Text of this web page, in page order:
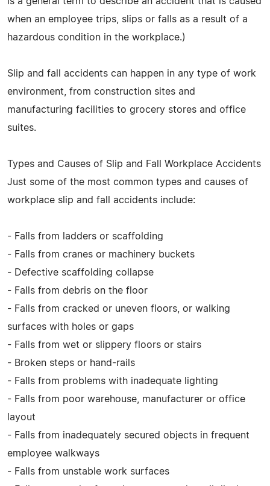
when an employee trips, slips or falls as a result of a
hazardous condition in the workplace.)
Slip and fall accidents can happen in any type of work
environment, from construction sites and
manufacturing facilities to grocery stores and office
suites.
Types and Causes of Slip and Fall Workplace Accidents
Just some of the most common types and causes of
workplace slip and fall accidents include:
- Falls from ladders or scaffolding
- Falls from cranes or machinery buckets
- Defective scaffolding collapse
- Falls from debris on the floor
- Falls from cracked or uneven floors, or walking
surfaces with holes or gaps
- Falls from wet or slippery floors or stairs
- Broken steps or hand-rails
- Falls from problems with inadequate lighting
- Falls from poor warehouse, manufacturer or office
layout
- Falls from inadequately secured objects in frequent
employee walkways
- Falls from unstable work surfaces